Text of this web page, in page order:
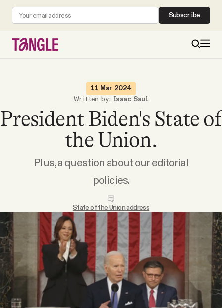
Subscribe
Become a Member
Videos
Tangle Merch
Members Content
11 Mar 2024
Written by: Isaac Saul
President Biden's State of
the Union.
Plus, a question about our editorial
policies.
State of the Union address